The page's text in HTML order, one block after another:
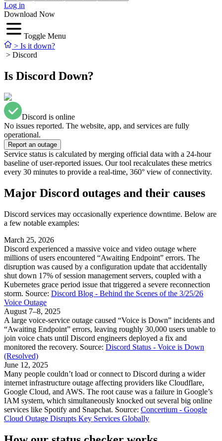
Log in
Download Now
Toggle Menu
> Is it down?
> Discord
Is Discord Down?
Discord is online
No issues reported. The website, app, and services are fully
operational.
Report an outage
Service status is calculated by merging official data with a 24-hour
baseline of user-reported issues. Our tool recalculates these metrics
every 30 minutes to provide a real-time, 360° view of connectivity.
Major Discord outages and their causes
Discord services may occasionally experience downtime. Below are
a few notable examples:
March 25, 2026
Discord experienced a massive voice and video outage where
millions of users encountered “Awaiting Endpoint” errors. The
disruption was caused by a configuration update that accidentally
shut down 17% of session management servers, coupled with a
Kubernetes grace period issue that triggered a severe reconnection
storm. Source: Discord Blog - Behind the Scenes of the 3/25/26
Voice Outage
August 7–8, 2025
A large voice-service outage caused “Voice is Down” incidents and
“Awaiting Endpoint” errors, leaving roughly 30,000 users unable to
join voice chats until Discord engineers deployed a fix and
monitored the recovery. Source: Discord Status - Voice is Down
(Resolved)
June 12, 2025
Many people couldn’t load or connect to Discord during a wider
internet infrastructure outage affecting providers like Cloudflare,
Google Cloud, and AWS. The root cause was a failure in Google’s
IAM system, which simultaneously knocked out several big online
services like Spotify and Snapchat. Source: Concertium - Google
Cloud Outage Disrupts Key Services Globally